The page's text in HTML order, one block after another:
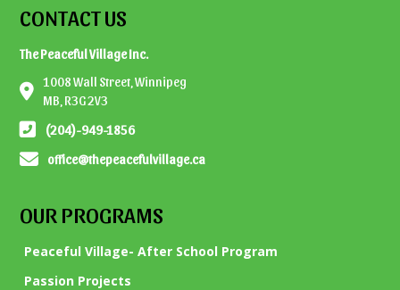
CONTACT US
The Peaceful Village Inc.
1008 Wall Street, Winnipeg
MB, R3G 2V3
(204)-949-1856
office@thepeacefulvillage.ca
OUR PROGRAMS
Peaceful Village- After School Program
Passion Projects